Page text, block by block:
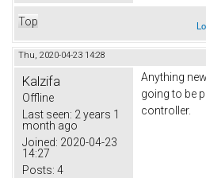
Top
Thu, 2020-04-23 14:28
Kalzifa
Offline
Last seen: 2 years 1
month ago
Joined: 2020-04-23
14:27
Posts: 4
Anything
going to be
controller.